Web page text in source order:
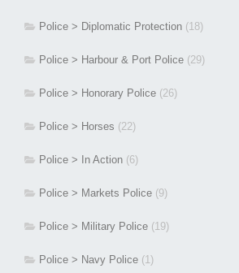
Police > Diplomatic Protection (18)
Police > Harbour & Port Police (29)
Police > Honorary Police (26)
Police > Horses (22)
Police > In Action (6)
Police > Markets Police (9)
Police > Military Police (19)
Police > Navy Police (1)